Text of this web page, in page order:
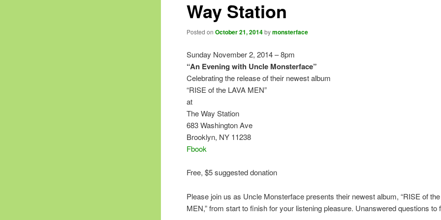
Way Station
Posted onOctober 21, 2014 bymonsterface
Sunday November 2, 2014 – 8pm
“An Evening with Uncle Monsterface”
Celebrating the release of their newest album
“RISE of the LAVA MEN”
at
The Way Station
683 Washington Ave
Brooklyn, NY 11238
Fbook
Free, $5 suggested donation
Please join us as Uncle Monsterface presents their newest album, “RISE of
MEN,” from start to finish for your listening pleasure. Unanswered questions to